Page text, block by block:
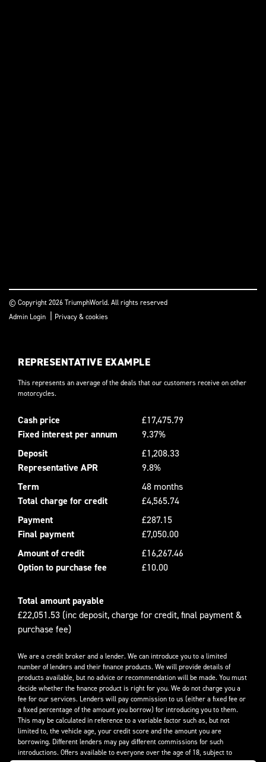
© Copyright 2026 TriumphWorld. All rights reserved
Admin Login
Privacy & cookies
REPRESENTATIVE EXAMPLE
This represents an average of the deals that our customers receive on other
motorcycles.
Cash price
£17,475.79
Fixed interest per annum
9.37%
Deposit
£1,208.33
Representative APR
9.8%
Term
48 months
Total charge for credit
£4,565.74
Payment
£287.15
Final payment
£7,050.00
Amount of credit
£16,267.46
Option to purchase fee
£10.00
Total amount payable
£22,051.53 (inc deposit, charge for credit, final payment &
purchase fee)
We are a credit broker and a lender. We can introduce you to a limited
number of lenders and their finance products. We will provide details of
products available, but no advice or recommendation will be made. You must
decide whether the finance product is right for you. We do not charge you a
fee for our services. Lenders will pay commission to us (either a fixed fee or
a fixed percentage of the amount you borrow) for introducing you to them.
This may be calculated in reference to a variable factor such as, but not
limited to, the vehicle age, your credit score and the amount you are
borrowing. Different lenders may pay different commissions for such
introductions. Offers available to everyone over the age of 18, subject to